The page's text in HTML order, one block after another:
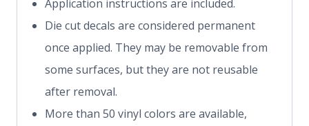
Application instructions are included.
Die cut decals are considered permanent
once applied. They may be removable from
some surfaces, but they are not reusable
after removal.
More than 50 vinyl colors are available,